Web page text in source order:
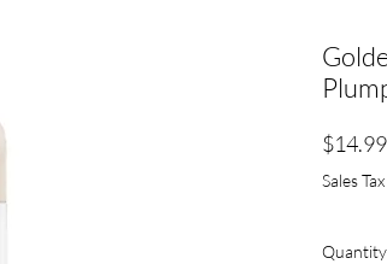
$14.99
Sales
Quantity